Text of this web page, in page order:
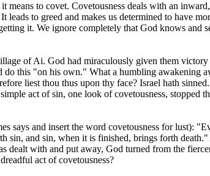
to covet. Covetousness deals with an
to greed and makes us determined to have
it. We ignore completely that God knows
of Ai. God had miraculously given them
this "on his own." What a humbling awakening
liest thou thus upon thy face? Israel hath
act of sin, one look of covetousness, stopped
says and insert the word covetousness for lust):
sin, and sin, when it is finished, brings forth
with and put away, God turned from the
act of covetousness?